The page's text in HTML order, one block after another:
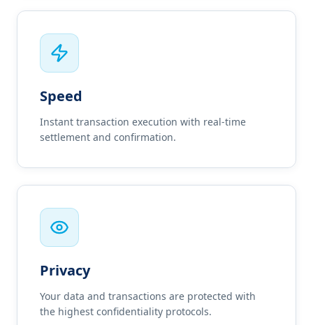
Speed
Instant transaction execution with real-time
settlement and confirmation.
Privacy
Your data and transactions are protected with
the highest confidentiality protocols.